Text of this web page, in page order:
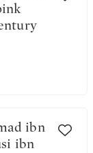
ibn